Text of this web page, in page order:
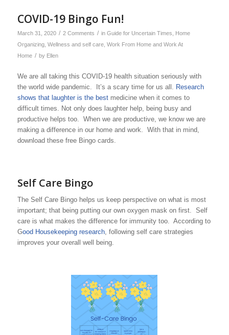
COVID-19 Bingo Fun!
March 31, 2020 / 2 Comments / in Guide for Uncertain Times
Home
Organizing, Wellness and self care, Work From Home and Work At
Home / by Ellen
We are all taking this COVID-19 health situation seriously with
the world wide pandemic. It’s a scary time for us all. Research
shows that laughter is the bestmedicine when it comes to
difficult times. Not only does laughter help, being busy and
productive helps too. When we are productive, we know we are
making a difference in our home and work. With that in mind,
download these free Bingo cards.
Self Care Bingo
The Self Care Bingo helps us keep perspective on what is most
important; that being putting our own oxygen mask on first. Self
care is what makes the difference for immunity too. According to
Good Housekeeping research, following self care strategies
improves your overall well being.